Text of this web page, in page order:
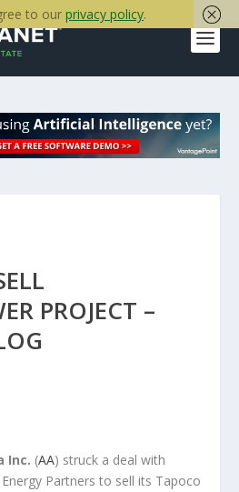
PROJECT –
Inc. (AA) struck a deal with
Partners to sell its Tapoco
to our privacy policy.